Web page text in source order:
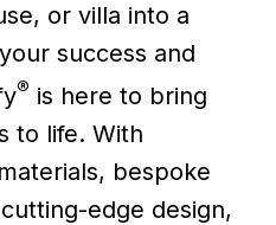
or villa into a
success and
® is here to bring
to life. With
bespoke
edge design,